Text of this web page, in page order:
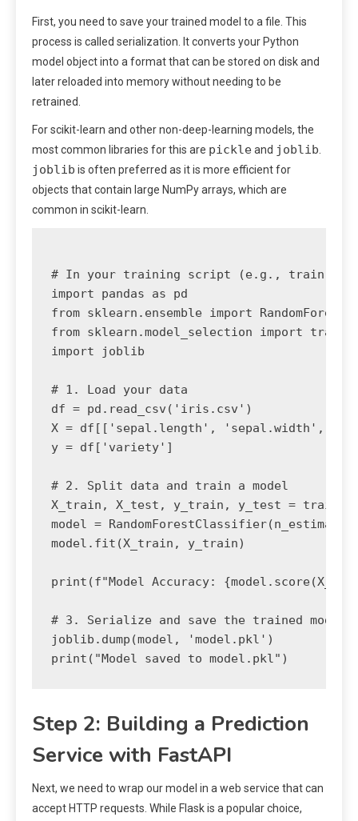
First, you need to save your trained model to a file. This
process is called serialization. It converts your Python
model object into a format that can be stored on disk and
later reloaded into memory without needing to be
retrained.
For scikit-learn and other non-deep-learning models, the
most common libraries for this are pickleand joblib
joblib is often preferred as it is more efficient for
objects that contain large NumPy arrays, which are
common in scikit-learn.
# In your training script (e.g., train.py)
import pandas as pd
from sklearn.ensemble import
from sklearn.model_selection import
import joblib
# 1. Load your data
df = pd.read_csv('iris.csv')
X = df[['sepal.length', 'sepal.width',
y = df['variety']
# 2. Split data and train a model
X_train, X_test, y_train, y_test =
model =
model.fit(X_train, y_train)
print(f"Model Accuracy:
# 3. Serialize and save the trained model
joblib.dump(model, 'model.pkl')
Step 2: Building a Prediction
Service with FastAPI
Next, we need to wrap our model in a web service that can
accept HTTP requests. While Flask is a popular choice,